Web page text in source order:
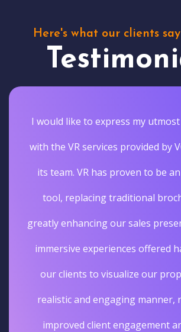
Here's what our clients
I would like to express my
with the VR services provided by
its team. VR has proven to be
tool, replacing traditional
greatly enhancing our sales
immersive experiences offered
our clients to visualize our
realistic and engaging manner,
improved client engagement